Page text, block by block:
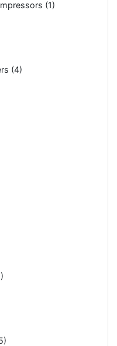
(1)
(4)